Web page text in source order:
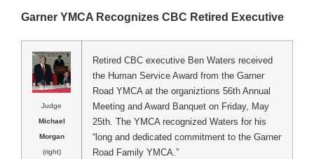
Garner YMCA Recognizes CBC Retired Executive
Judge
Michael
Morgan
(right)
Retired CBC executive Ben Waters received
the Human Service Award from the Garner
Road YMCA at the organiztions 56th Annual
Meeting and Award Banquet on Friday, May
25th. The YMCA recognized Waters for his
“long and dedicated commitment to the Garner
Road Family YMCA.”